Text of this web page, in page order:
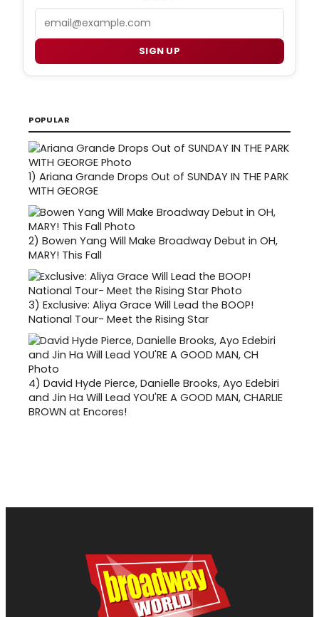
SIGN UP
POPULAR
1) Ariana Grande Drops Out of SUNDAY IN THE PARK
WITH GEORGE
2) Bowen Yang Will Make Broadway Debut in OH,
MARY! This Fall
3) Exclusive: Aliya Grace Will Lead the BOOP!
National Tour- Meet the Rising Star
4) David Hyde Pierce, Danielle Brooks, Ayo Edebiri
and Jin Ha Will Lead YOU'RE A GOOD MAN, CHARLIE
BROWN at Encores!